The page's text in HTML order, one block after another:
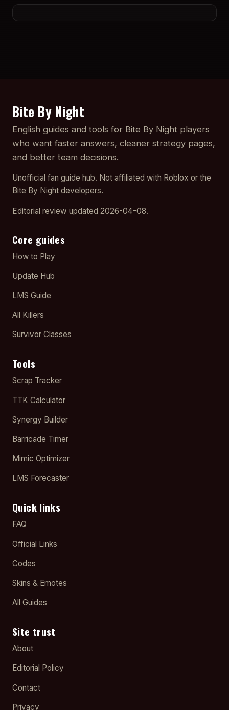
Bite By Night
English guides and tools for Bite By Night players
who want faster answers, cleaner strategy pages,
and better team decisions.
Unofficial fan guide hub. Not affiliated with Roblox or the
Bite By Night developers.
Editorial review updated 2026-04-08.
Core guides
How to Play
Update Hub
LMS Guide
All Killers
Survivor Classes
Tools
Scrap Tracker
TTK Calculator
Synergy Builder
Barricade Timer
Mimic Optimizer
LMS Forecaster
Quick links
FAQ
Official Links
Codes
Skins & Emotes
All Guides
Site trust
About
Editorial Policy
Contact
Privacy